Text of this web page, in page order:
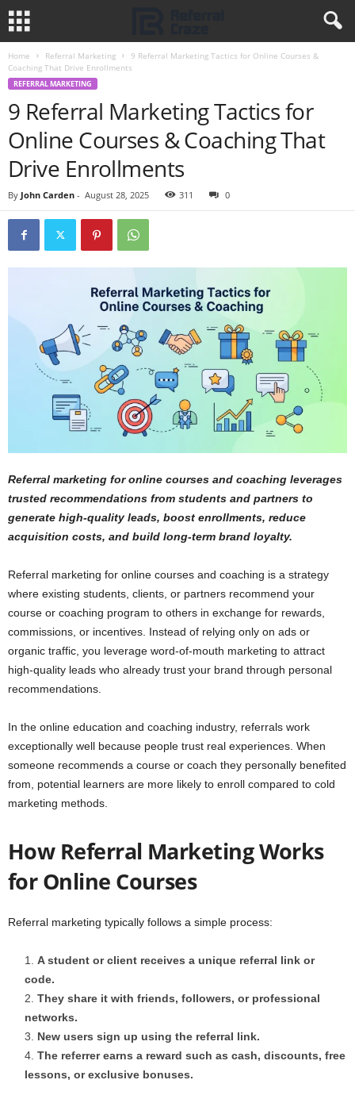
Home Referral Marketing
9 Referral Marketing Tactics for Online Courses &
Coaching That Drive Enrollments
REFERRAL MARKETING
9 Referral Marketing Tactics for
Online Courses & Coaching That
Drive Enrollments
By John Carden - August 28, 2025 311 0
Referral marketing for online courses and coaching leverages
trusted recommendations from students and partners to
generate high-quality leads, boost enrollments, reduce
acquisition costs, and build long-term brand loyalty.
Referral marketing for online courses and coaching is a strategy
where existing students, clients, or partners recommend your
course or coaching program to others in exchange for rewards,
commissions, or incentives. Instead of relying only on ads or
organic traffic, you leverage word-of-mouth marketing to attract
high-quality leads who already trust your brand through personal
recommendations.
In the online education and coaching industry, referrals work
exceptionally well because people trust real experiences. When
someone recommends a course or coach they personally benefited
from, potential learners are more likely to enroll compared to cold
marketing methods.
How Referral Marketing Works
for Online Courses
Referral marketing typically follows a simple process:
A student or client receives a unique referral link or
code.
They share it with friends, followers, or professional
networks.
New users sign up using the referral link.
The referrer earns a reward such as cash, discounts, free
lessons, or exclusive bonuses.